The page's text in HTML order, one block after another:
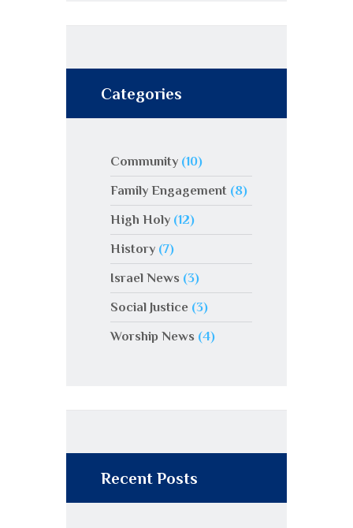
Categories
Community(10)
Family Engagement(8)
High Holy(12)
History(7)
Israel News (3)
Social Justice(3)
Worship News (4)
Recent Posts